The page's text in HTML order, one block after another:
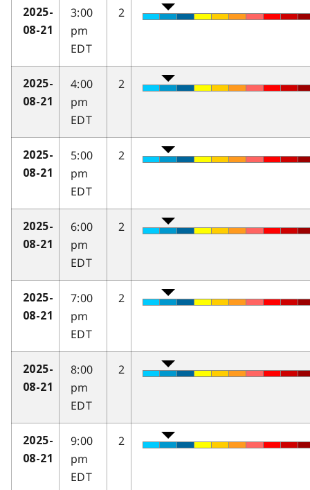
2025-
08-21
3:00
pm
EDT
2
2025-
08-21
4:00
pm
EDT
2
2025-
08-21
5:00
pm
EDT
2
2025-
08-21
6:00
pm
EDT
2
2025-
08-21
7:00
pm
EDT
2
2025-
08-21
8:00
pm
EDT
2
2025-
08-21
9:00
pm
EDT
2